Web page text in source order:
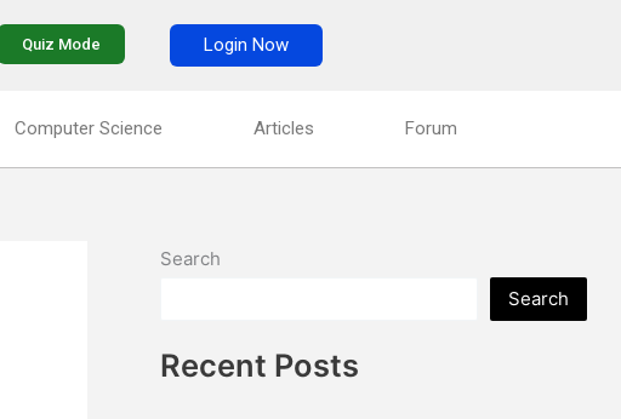
Quiz Mode Login Now
Computer Science Articles Forum
Search
Search
Recent Posts